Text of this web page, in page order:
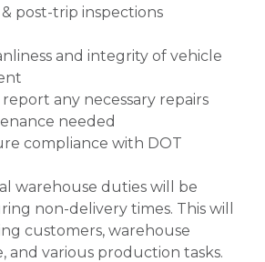
post-trip inspections
and integrity of vehicle
any necessary repairs
needed
compliance with DOT
warehouse duties will be
non-delivery times. This will
customers, warehouse
and various production tasks.